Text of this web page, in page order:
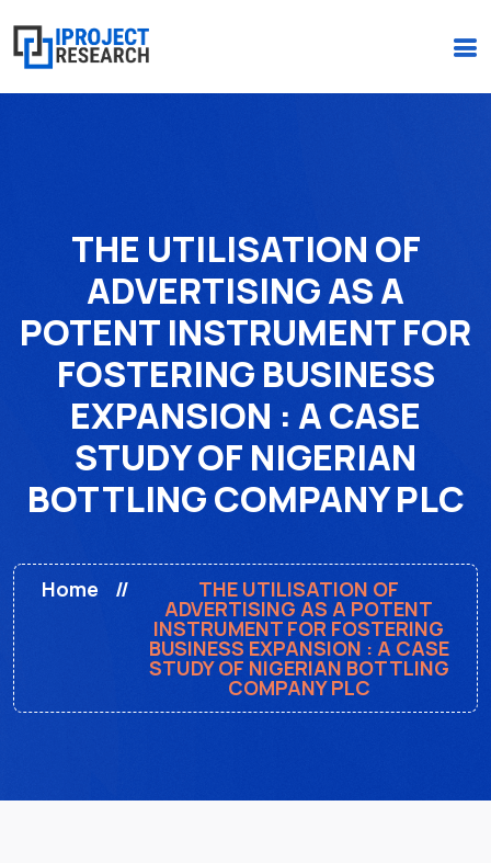
(+234)-916-495-6264 |
iprojectresearchonline@gmail.com
THE UTILISATION OF
ADVERTISING AS A
POTENT INSTRUMENT FOR
FOSTERING BUSINESS
EXPANSION : A CASE
STUDY OF NIGERIAN
BOTTLING COMPANY PLC
Home THE UTILISATION OF
ADVERTISING AS A POTENT
INSTRUMENT FOR FOSTERING
BUSINESS EXPANSION : A CASE
STUDY OF NIGERIAN BOTTLING
COMPANY PLC